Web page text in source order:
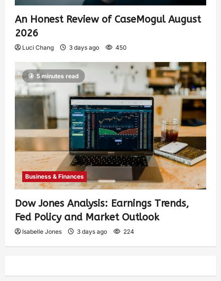
An Honest Review of CaseMogul August
2026
Luci Chang 3 days ago 450
5 minutes read
Business & Finances
Dow Jones Analysis: Earnings Trends,
Fed Policy and Market Outlook
Isabelle Jones 3 days ago 224